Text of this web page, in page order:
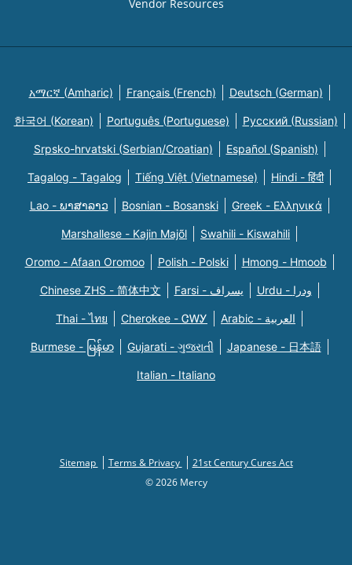
Vendor Resources
አማርኛ (Amharic) Français (French) Deutsch (German)
한국어 (Korean) Português (Portuguese) Русский (Russian)
Srpsko-hrvatski (Serbian/Croatian) Español (Spanish)
Tagalog - Tagalog Tiếng Việt (Vietnamese) Hindi - हिंदी
Lao - ພາສາລາວ Bosnian - Bosanski Greek - Eλληνικά
Marshallese - Kajin Majõl Swahili - Kiswahili
Oromo - Afaan Oromoo Polish - Polski Hmong - Hmoob
Chinese ZHS - 简体中文 Farsi - یسراف Urdu - ودرا
Thai - ไทย Cherokee - ᏣᎳᎩ Arabic - العربية
Burmese - မြန်မာ Gujarati - ગુજરાતી Japanese - 日本語
Italian - Italiano
Sitemap Terms & Privacy
21st Century Cures Act
© 2026 Mercy